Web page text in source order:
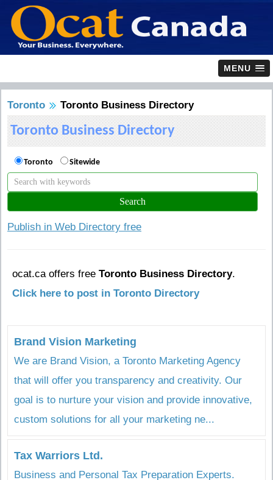
MENU
Toronto Toronto Business Directory
Toronto Business Directory
Toronto Sitewide
Publish in Web Directory free
ocat.ca offers free Toronto Business Directory.
Click here to post in Toronto Directory
Brand Vision Marketing
We are Brand Vision, a Toronto Marketing Agency
that will offer you transparency and creativity. Our
goal is to nurture your vision and provide innovative,
custom solutions for all your marketing ne...
Tax Warriors Ltd.
Business and Personal Tax Preparation Experts.